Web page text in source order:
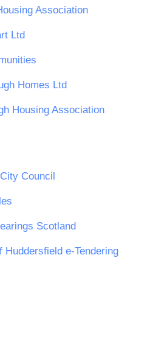
Association
Ltd
Homes Ltd
Housing Association
Council
Scotland
Huddersfield e-Tendering